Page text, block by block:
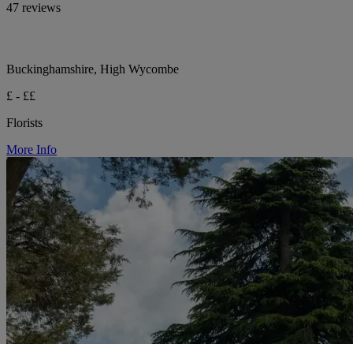
47 reviews
Buckinghamshire, High Wycombe
£ - ££
Florists
More Info